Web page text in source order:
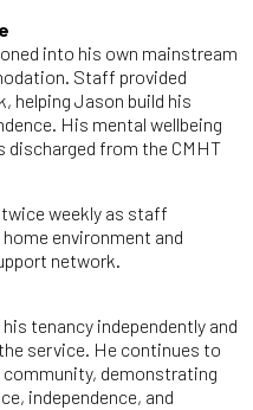
into his own mainstream
Staff provided
helping Jason build his
His mental wellbeing
discharged from the CMHT
weekly as staff
environment and
network.
tenancy independently and
service. He continues to
demonstrating
independence, and